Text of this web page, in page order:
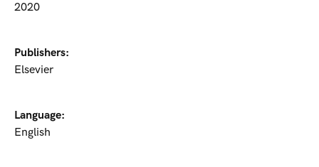
2020
Publishers:
Elsevier
Language:
English